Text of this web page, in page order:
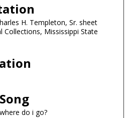
H. Templeton, Sr. sheet
Collections, Mississippi State
do i go?